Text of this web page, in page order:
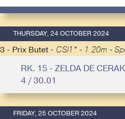
THURSDAY, 24 OCTOBER 2024
3 - Prix Butet - CSI1* - 1.20m -
RK. 15 - ZELDA DE
4 / 30.01
FRIDAY, 25 OCTOBER 2024